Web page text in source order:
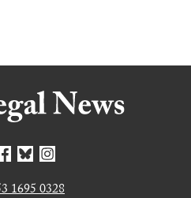
1695 0328